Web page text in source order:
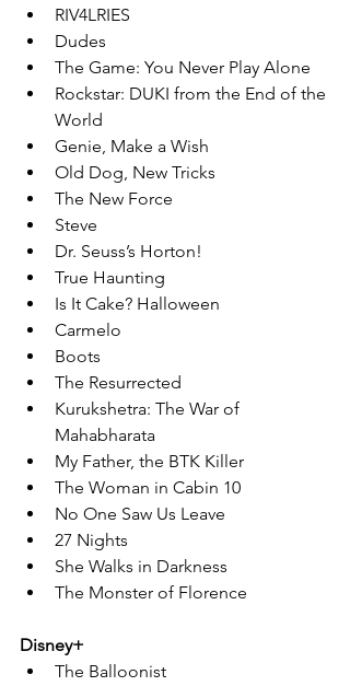
RIV4LRIES
Dudes
The Game: You Never Play Alone
Rockstar: DUKI from the End of the
World
Genie, Make a Wish
Old Dog, New Tricks
The New Force
Steve
Dr. Seuss’s Horton!
True Haunting
Is It Cake? Halloween
Carmelo
Boots
The Resurrected
Kurukshetra: The War of
Mahabharata
My Father, the BTK Killer
The Woman in Cabin 10
No One Saw Us Leave
27 Nights
She Walks in Darkness
The Monster of Florence
Disney+
The Balloonist